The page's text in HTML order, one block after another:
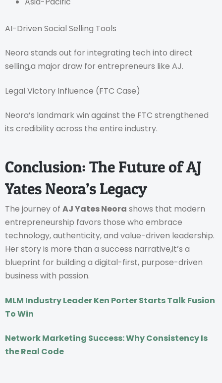
AI-Driven Social Selling Tools
Neora stands out for integrating tech into direct
selling,a major draw for entrepreneurs like AJ.
Legal Victory Influence (FTC Case)
Neora’s landmark win against the FTC strengthened
its credibility across the entire industry.
Conclusion: The Future of AJ
Yates Neora’s Legacy
The journey of AJ Yates Neora shows that modern
entrepreneurship favors those who embrace
technology, authenticity, and value-driven leadership.
Her story is more than a success narrative,it’s a
blueprint for building a digital-first, purpose-driven
business with passion.
MLM Industry Leader Ken Porter Starts Talk Fusion
To Win
Network Marketing Success: Why Consistency Is
the Real Code